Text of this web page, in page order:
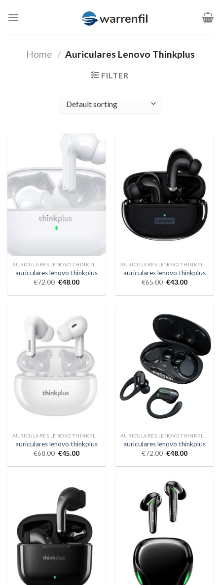
Home / Auriculares Lenovo Thinkplus
FILTER
auriculares lenovo thinkplus
€72.00 €48.00
auriculares lenovo thinkplus
€65.00 €43.00
auriculares lenovo thinkplus
€68.00 €45.00
auriculares lenovo thinkplus
€72.00 €48.00